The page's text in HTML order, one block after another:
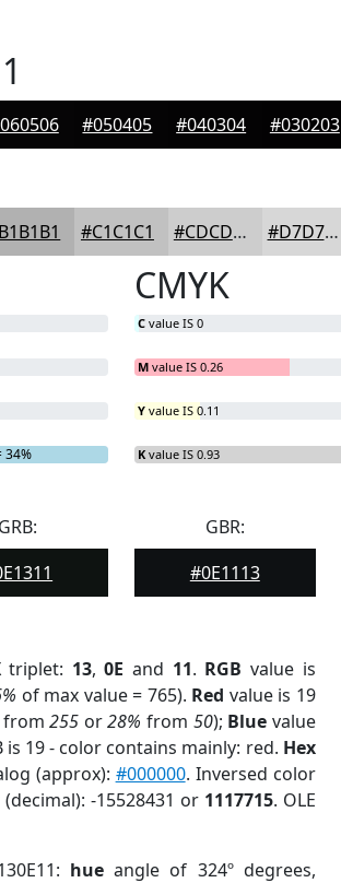
#050405 #040304 #030203
#C1C1C1 #CDCDCD #D7D7D7
34%
CMYK
C value IS 0
M value IS 0.26
Y value IS 0.11
K value IS 0.93
GRB:
GBR:
#0E1113
triplet: 13,0E and 11. RGB value is
of max value = 765). Red value is 19
from255 or28% from 50); Blue value
is 19 - color contains mainly: red. Hex
(approx): #000000. Inversed color
-15528431 or 1117715. OLE
hue angle of 324º degrees,